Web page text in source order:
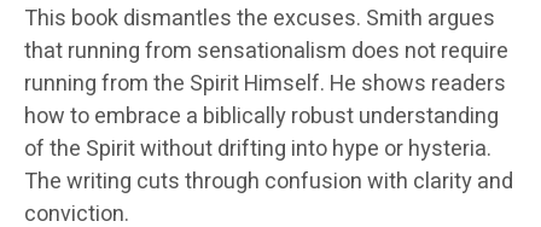
This book dismantles the excuses. Smith argues
that running from sensationalism does not require
running from the Spirit Himself. He shows readers
how to embrace a biblically robust understanding
of the Spirit without drifting into hype or hysteria.
The writing cuts through confusion with clarity and
conviction.